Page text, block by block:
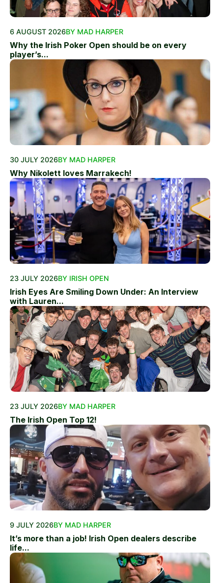
6 AUGUST 2026BY MAD HARPER
Why the Irish Poker Open should be on every
player’s...
30 JULY 2026BY MAD HARPER
Why Nikolett loves Marrakech!
23 JULY 2026BY IRISH OPEN
Irish Eyes Are Smiling Down Under: An Interview
with Lauren...
23 JULY 2026BY MAD HARPER
The Irish Open Top 12!
9 JULY 2026BY MAD HARPER
It’s more than a job! Irish Open dealers describe
life...